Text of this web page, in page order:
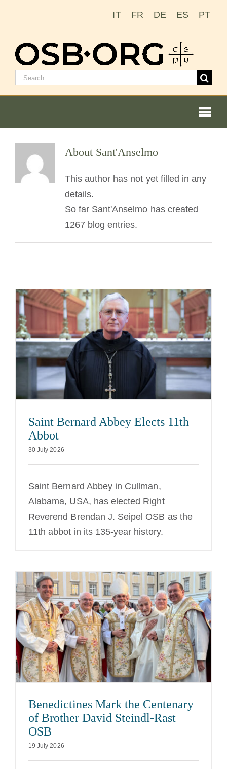
IT FR DE ES PT
Search
The Benedictine Order
Becoming a Monk or Nun
The Medal of Saint Benedict
OSB Archive
About Sant'Anselmo
This author has not yet filled in any
details.
So far Sant'Anselmo has created
1267 blog entries.
Saint Bernard Abbey Elects 11th
Abbot
30 July 2026
Saint Bernard Abbey in Cullman,
Alabama, USA, has elected Right
Reverend Brendan J. Seipel OSB as the
11th abbot in its 135-year history.
Benedictines Mark the Centenary
of Brother David Steindl-Rast
OSB
19 July 2026